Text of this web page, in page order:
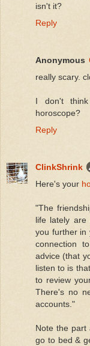
isn't it?
Reply
Anonymous
really scary.
I don't
horoscope?
Reply
ClinkShrink
Here's your
"The
life lately are
you further in
connection
advice (that
listen to is
to review
There's no
accounts."
Note the part
go to bed &